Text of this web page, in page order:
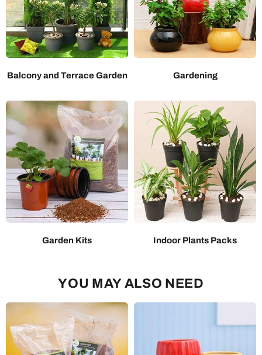
Balcony and Terrace Garden Gardening
Garden Kits Indoor Plants Packs
YOU MAY ALSO NEED